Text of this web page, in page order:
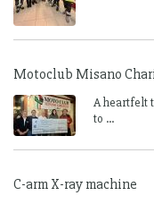
Motoclub Misano
A heartfelt
to ...
C-arm X-ray machine